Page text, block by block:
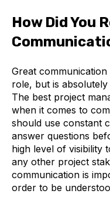
How Did You
Great
role, but is
The best project
when it comes to
should use constant
answer questions
high level of visibility
any other project
communication is
order to be